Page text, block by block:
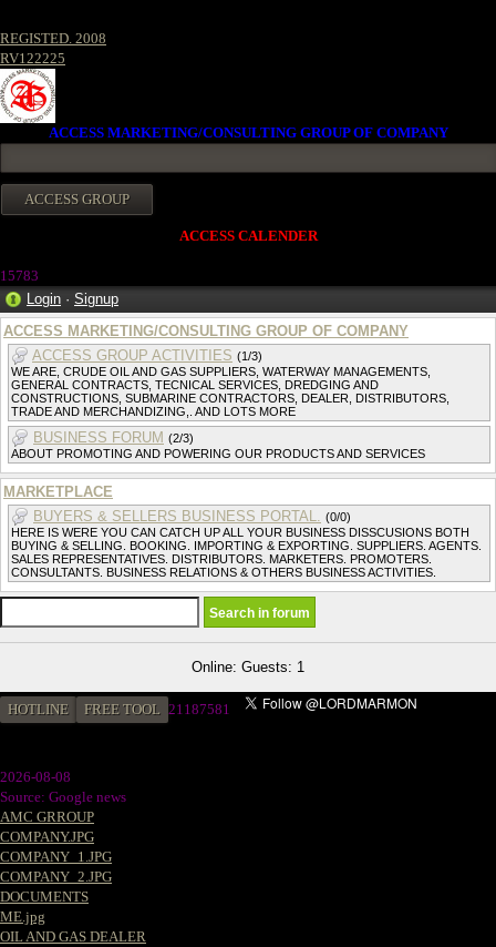
REGISTED. 2008
RV122225
ACCESS MARKETING/CONSULTING GROUP OF COMPANY
ACCESS CALENDER
15783
Login · Signup
ACCESS MARKETING/CONSULTING GROUP OF COMPANY
ACCESS GROUP ACTIVITIES (1/3)
WE ARE, CRUDE OIL AND GAS SUPPLIERS, WATERWAY MANAGEMENTS,
GENERAL CONTRACTS, TECNICAL SERVICES, DREDGING AND
CONSTRUCTIONS, SUBMARINE CONTRACTORS, DEALER, DISTRIBUTORS,
TRADE AND MERCHANDIZING,. AND LOTS MORE
BUSINESS FORUM (2/3)
ABOUT PROMOTING AND POWERING OUR PRODUCTS AND SERVICES
MARKETPLACE
BUYERS & SELLERS BUSINESS PORTAL. (0/0)
HERE IS WERE YOU CAN CATCH UP ALL YOUR BUSINESS DISSCUSIONS BOTH
BUYING & SELLING. BOOKING. IMPORTING & EXPORTING. SUPPLIERS. AGENTS.
SALES REPRESENTATIVES. DISTRIBUTORS. MARKETERS. PROMOTERS.
CONSULTANTS. BUSINESS RELATIONS & OTHERS BUSINESS ACTIVITIES.
Online: Guests: 1
HOTLINE FREE TOOL 21187581
2026-08-08
Source: Google news
AMC GRROUP
COMPANY.JPG
COMPANY_1.JPG
COMPANY_2.JPG
DOCUMENTS
ME.jpg
OIL AND GAS DEALER